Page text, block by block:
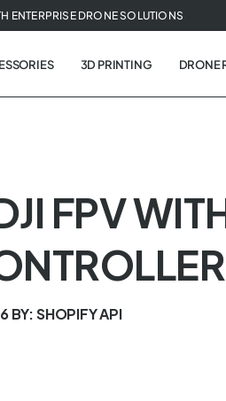
ENTERPRISE DRONE SOLUTIONS
3D PRINTING DRONE
FPV
BY: SHOPIFY API